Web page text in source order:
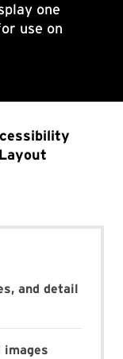
one
use on
Layout
and detail